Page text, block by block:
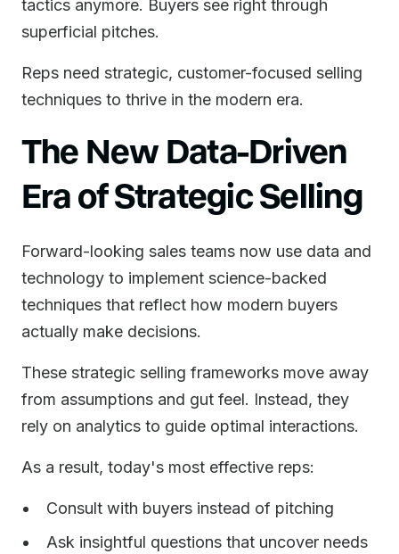
tactics anymore. Buyers see right through
superficial pitches.
Reps need strategic, customer-focused selling
techniques to thrive in the modern era.
The New Data-Driven
Era of Strategic Selling
Forward-looking sales teams now use data and
technology to implement science-backed
techniques that reflect how modern buyers
actually make decisions.
These strategic selling frameworks move away
from assumptions and gut feel. Instead, they
rely on analytics to guide optimal interactions.
As a result, today's most effective reps:
Consult with buyers instead of pitching
Ask insightful questions that uncover needs